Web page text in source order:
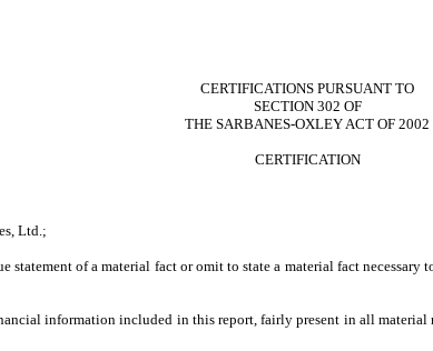
CERTIFICATIONS PURSUANT TO
SECTION 302 OF
THE SARBANES-OXLEY ACT OF 2002
CERTIFICATION
Ltd.;
of a material fact or omit to state a material fact
information included in this report, fairly present in all